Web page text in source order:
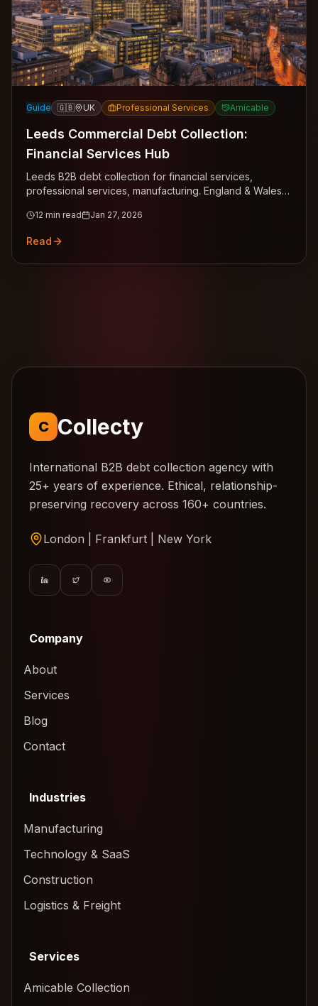
Guide 🇬🇧 UK Professional Services Amicable
Leeds Commercial Debt Collection:
Financial Services Hub
Leeds B2B debt collection for financial services,
professional services, manufacturing. England & Wales
Powerhouse coverage.
12 min read Jan 27, 2026
Read
C Collecty
International B2B debt collection agency with
25+ years of experience. Ethical, relationship-
preserving recovery across 160+ countries.
London | Frankfurt | New York
Company
About
Services
Blog
Contact
Industries
Manufacturing
Technology & SaaS
Construction
Logistics & Freight
Services
Amicable Collection